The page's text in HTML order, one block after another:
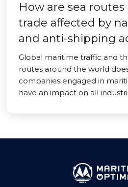
How are sea routes
trade affected by
and anti-shipping
Global maritime traffic and
routes around the world
companies engaged in
have an impact on all